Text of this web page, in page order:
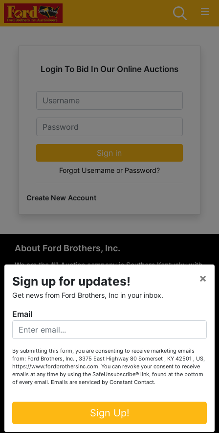
Login To Bid In Our Online Auctions
Email
Password
Sign in
Forgot Username or Password?
Create New Account
About Ford Brothers, Inc.
We are the #1 Auction company in Southern Kentucky with
offices Somerset, London, Mt. Vernon, Russell Springs and
Richmond area. We are locally owned and operated and
have been hosting auctions in South Central & South
the experience of our local auctioneers and sales
professionals, the national exposure of the MarkNet
Alliance franchise, we feel that we can offer unparalleled
exposure and service.
Services
Auction Services
Upcoming Consignment Auctions
Sign up for updates!
Get news from Ford Brothers, Inc in your inbox.
×
Email
By submitting this form, you are consenting to receive marketing emails
from: Ford Brothers, Inc. , 3375 East Highway 80 Somerset , KY 42501 , US,
https://www.fordbrothersinc.com. You can revoke your consent to receive
emails at any time by using the SafeUnsubscribe® link, found at the bottom
of every email. Emails are serviced by Constant Contact.
Sign Up!